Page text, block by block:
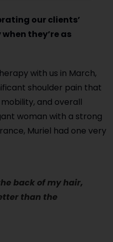
our clients’
they’re as
with us in March,
shoulder pain that
and overall
woman with a strong
Muriel had one very
back of my hair,
than the